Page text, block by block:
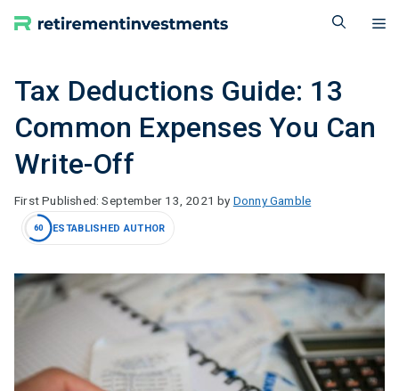
Tax Deductions Guide: 13
Common Expenses You Can
Write-Off
September 13, 2021 by Donny Gamble
60 ESTABLISHED AUTHOR